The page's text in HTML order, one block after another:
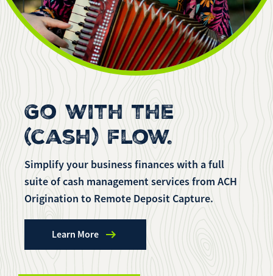
Enroll Now Forgot Password
Get our App:
Download on the
Download on the
Pay a Loan
Registered Users
Make a payment as a Registered User
Make
Payment
Guest Users
Make a payment as a Guest User
Investing
About Us
Routing Number:065204579
Contact
Locations
Go with the
(cash) flow.
Simplify your business finances with a full
suite of cash management services from ACH
Origination to Remote Deposit Capture.
Learn More